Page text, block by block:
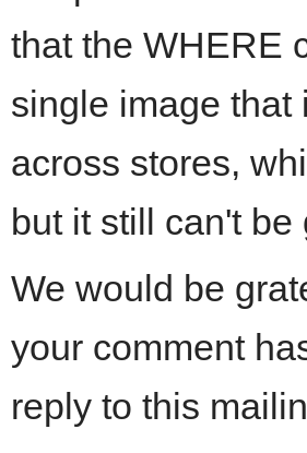
that the WHERE
single image that
across stores,
but it still can't be
We would be
your comment
reply to this